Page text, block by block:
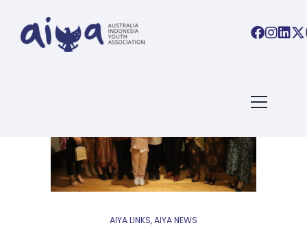
AIYA LINKS,AIYA NEWS